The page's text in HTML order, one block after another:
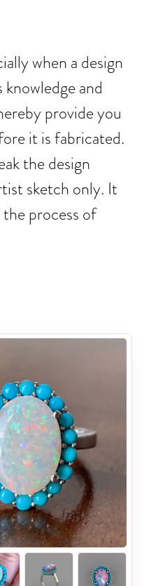
when a design
and
provide you
it is fabricated.
the design
sketch only. It
process of